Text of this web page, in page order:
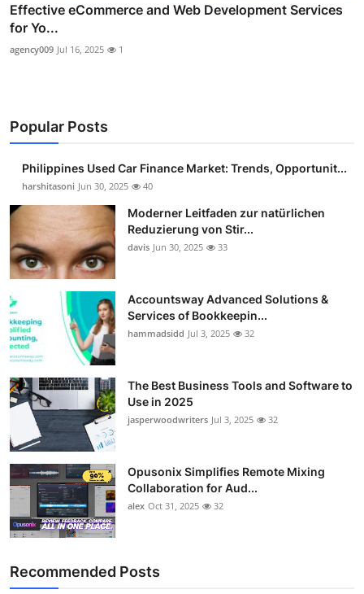
Effective eCommerce and Web Development Services
for Yo...
agency009 Jul 16, 2025 1
Popular Posts
Philippines Used Car Finance Market: Trends, Opportunit...
harshitasoni Jun 30, 2025 40
Moderner Leitfaden zur natürlichen
Reduzierung von Stir...
davis Jun 30, 2025 33
Accountsway Advanced Solutions &
Services of Bookkeepin...
hammadsidd Jul 3, 2025 32
The Best Business Tools and Software to
Use in 2025
jasperwoodwriters Jul 3, 2025 32
Opusonix Simplifies Remote Mixing
Collaboration for Aud...
alex Oct 31, 2025 32
Recommended Posts